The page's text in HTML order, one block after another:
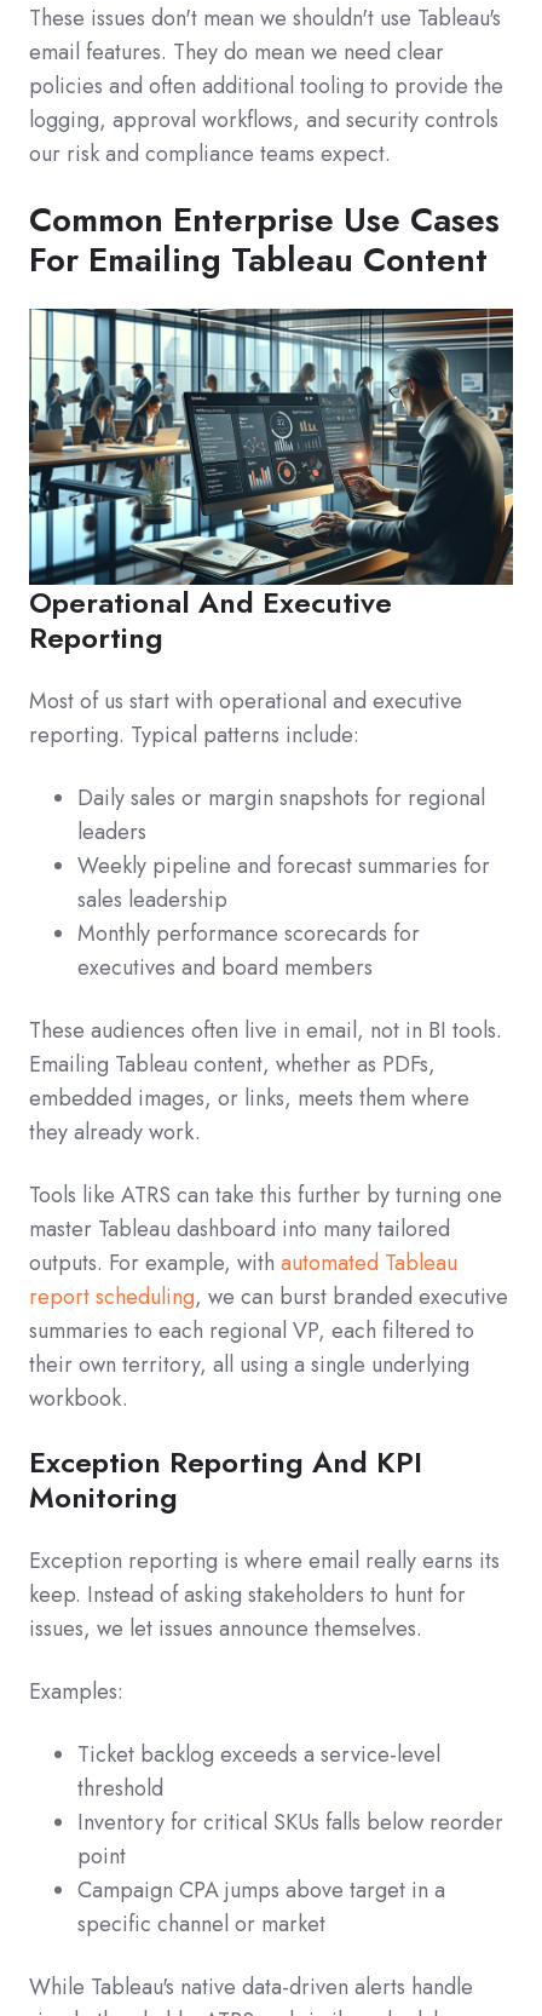
These issues don't mean we shouldn't use Tableau's
email features. They do mean we need clear
policies and often additional tooling to provide the
logging, approval workflows, and security controls
our risk and compliance teams expect.
Common Enterprise Use Cases
For Emailing Tableau Content
Operational And Executive
Reporting
Most of us start with operational and executive
reporting. Typical patterns include:
Daily sales or margin snapshots for regional
leaders
Weekly pipeline and forecast summaries for
sales leadership
Monthly performance scorecards for
executives and board members
These audiences often live in email, not in BI tools.
Emailing Tableau content, whether as PDFs,
embedded images, or links, meets them where
they already work.
Tools like ATRS can take this further by turning one
master Tableau dashboard into many tailored
outputs. For example, with automated Tableau
report scheduling, we can burst branded executive
summaries to each regional VP, each filtered to
their own territory, all using a single underlying
workbook.
Exception Reporting And KPI
Monitoring
Exception reporting is where email really earns its
keep. Instead of asking stakeholders to hunt for
issues, we let issues announce themselves.
Examples:
Ticket backlog exceeds a service-level
threshold
Inventory for critical SKUs falls below reorder
point
Campaign CPA jumps above target in a
specific channel or market
While Tableau's native data-driven alerts handle